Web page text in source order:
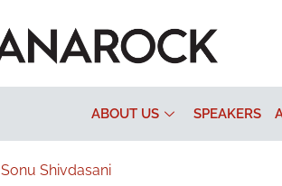
ABOUT US SPEAKERS
Sonu Shivdasani